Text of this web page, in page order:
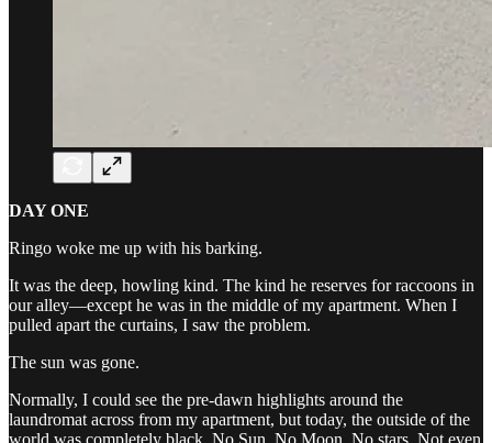
DAY ONE
Ringo woke me up with his barking.
It was the deep, howling kind. The kind he reserves for raccoons in
our alley—except he was in the middle of my apartment. When I
pulled apart the curtains, I saw the problem.
The sun was gone.
Normally, I could see the pre-dawn highlights around the
laundromat across from my apartment, but today, the outside of the
world was completely black. No Sun. No Moon. No stars. Not even